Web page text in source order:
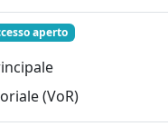
aperto
(VoR)